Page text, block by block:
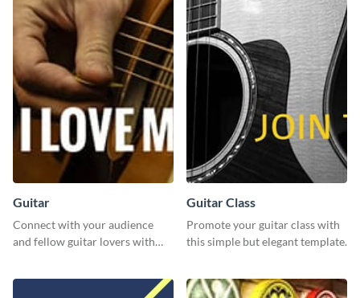
Guitar
Connect with your audience
and fellow guitar lovers with
Guitar Class
Promote your guitar class with
this simple but elegant template.